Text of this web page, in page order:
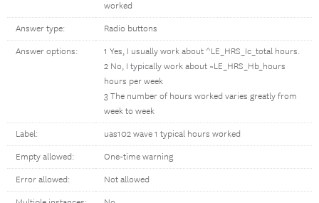
worked
Answer type: Radio buttons
Answer options:
1 Yes, I usually work about ^LE_HRS_Ic_total hours.
2 No, I typically work about ~LE_HRS_Hb_hours
hours per week
3 The number of hours worked varies greatly from
week to week
Label: uas102 wave 1 typical hours worked
Empty allowed: One-time warning
Error allowed: Not allowed